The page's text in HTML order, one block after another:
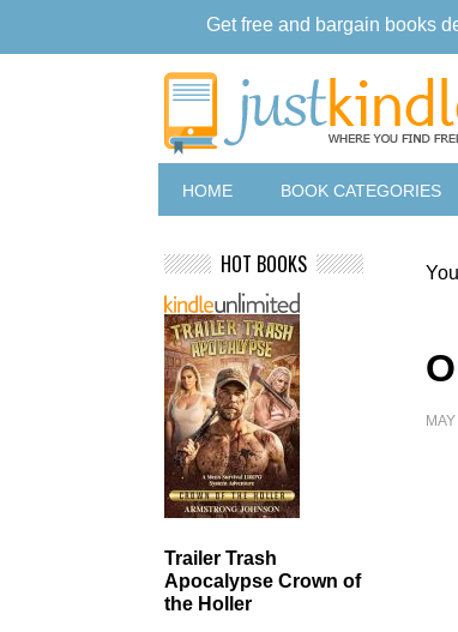
HOME BOOK CATEGORIES
HOT BOOKS
Trailer Trash
Apocalypse Crown of
the Holler
Get free and bargain books